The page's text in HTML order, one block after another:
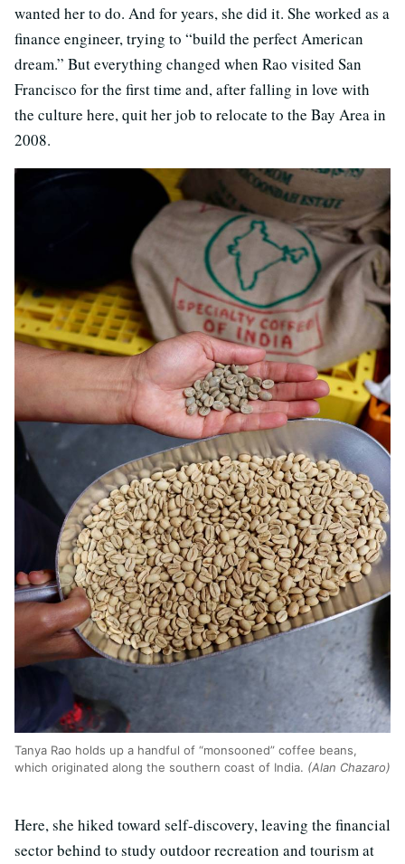
wanted her to do. And for years, she did it. She worked as a
finance engineer, trying to “build the perfect American
dream.” But everything changed when Rao visited San
Francisco for the first time and, after falling in love with
the culture here, quit her job to relocate to the Bay Area in
2008.
Tanya Rao holds up a handful of “monsooned” coffee beans,
which originated along the southern coast of India. (Alan Chazaro)
Here, she hiked toward self-discovery, leaving the financial
sector behind to study outdoor recreation and tourism at